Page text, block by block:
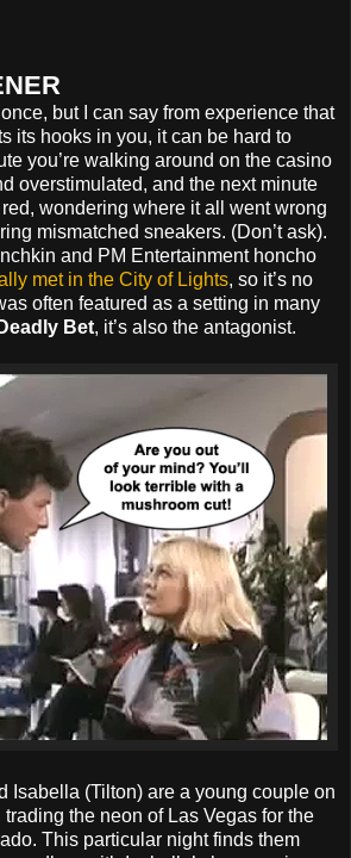
once, but I can say from experience that
its hooks in you, it can be hard to
you’re walking around on the casino
overstimulated, and the next minute
wondering where it all went wrong
mismatched sneakers. (Don’t ask).
and PM Entertainment honcho
met in the City of Lights, so it’s no
often featured as a setting in many
Deadly Bet, it’s also the antagonist.
Isabella (Tilton) are a young couple on
the neon of Las Vegas for the
This particular night finds them